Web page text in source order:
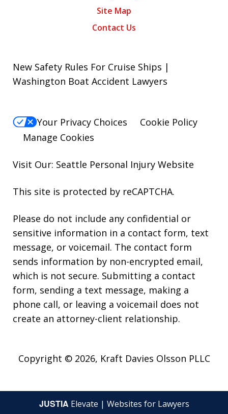
Site Map
Contact Us
New Safety Rules For Cruise Ships |
Washington Boat Accident Lawyers
Your Privacy Choices
Cookie Policy
Manage Cookies
Visit Our: Seattle Personal Injury Website
This site is protected by reCAPTCHA.
Please do not include any confidential or
sensitive information in a contact form, text
message, or voicemail. The contact form
sends information by non-encrypted email,
which is not secure. Submitting a contact
form, sending a text message, making a
phone call, or leaving a voicemail does not
create an attorney-client relationship.
Copyright © 2026, Kraft Davies Olsson PLLC
JUSTIA Elevate | Websites for Lawyers